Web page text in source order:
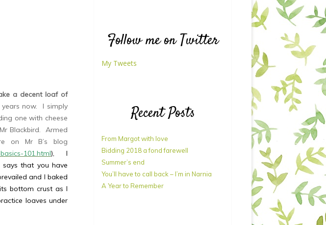
a decent loaf of
now. I simply
one with cheese
Blackbird. Armed
on Mr B’s blog
101.html), I
says that you have
and I baked
bottom crust as I
loaves under
Follow me on Twitter
My Tweets
Recent Posts
From Margot with love
Bidding 2018 a fond farewell
Summer’s end
You’ll have to call back – I’m in Narnia
A Year to Remember